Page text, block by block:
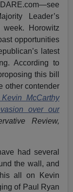
Leader’s
Horowitz
opportunities
latest
According to
this bill
other contender
McCarthy
over our
Review,
had several
the wall, and
all on Kevin
of Paul Ryan